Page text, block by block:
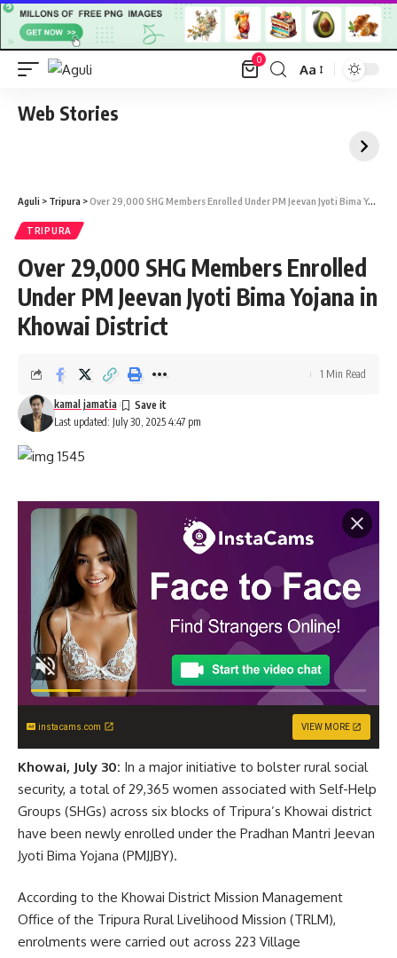
0
Font
Aa
Web Stories
Aguli > Tripura >Over 29,000 SHG Members Enrolled Under PM Jeevan Jyoti Bima Yojana in Khowai District
TRIPURA
Over 29,000 SHG Members Enrolled
Under PM Jeevan Jyoti Bima Yojana in
Khowai District
Last updated: July 30, 2025 4:47 pm
kamal jamatia
1 Min Read
instacams.com VIEW MORE
Khowai, July 30: In a major initiative to bolster rural social
security, a total of 29,365 women associated with Self-Help
Groups (SHGs) across six blocks of Tripura’s Khowai district
have been newly enrolled under the Pradhan Mantri Jeevan
Jyoti Bima Yojana (PMJJBY).
According to the Khowai District Mission Management
Office of the Tripura Rural Livelihood Mission (TRLM),
enrolments were carried out across 223 Village